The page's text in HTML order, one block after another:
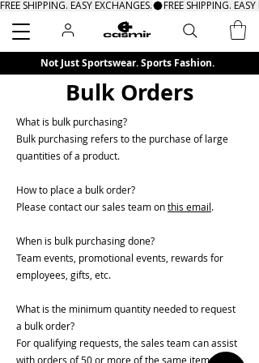
Search
FREE SHIPPING. EASY EXCHANGES.
Not Just Sportswear. Sports Fashion.
Bulk Orders
What is bulk purchasing?
Bulk purchasing refers to the purchase of large
quantities of a product.
How to place a bulk order?
Please contact our sales team onthis email.
When is bulk purchasing done?
Team events, promotional events, rewards for
employees, gifts, etc.
What is the minimum quantity needed to request
a bulk order?
For qualifying requests, the sales team can assist
with orders of 50 or more of the same items.